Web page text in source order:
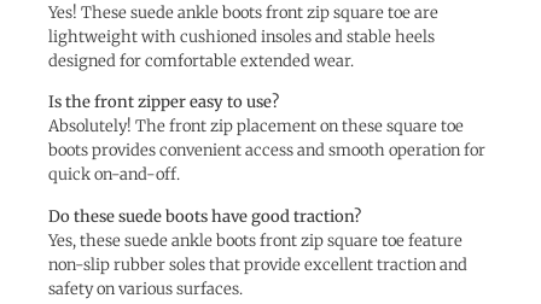
Yes! These suede ankle boots front zip square toe are
lightweight with cushioned insoles and stable heels
designed for comfortable extended wear.
Is the front zipper easy to use?
Absolutely! The front zip placement on these square toe
boots provides convenient access and smooth operation for
quick on-and-off.
Do these suede boots have good traction?
Yes, these suede ankle boots front zip square toe feature
non-slip rubber soles that provide excellent traction and
safety on various surfaces.